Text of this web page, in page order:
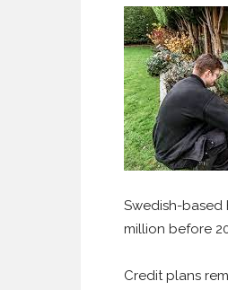
Swedish-
million before
Credit plans